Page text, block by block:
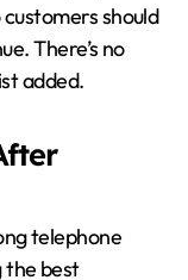
should
There’s no
added.
telephone
the best